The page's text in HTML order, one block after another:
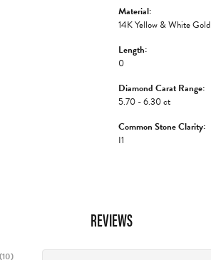
Material:
14K Yellow & White Gold
Length:
0
Diamond Carat Range:
5.70 - 6.30 ct
Common Stone Clarity:
I1
REVIEWS
(10)